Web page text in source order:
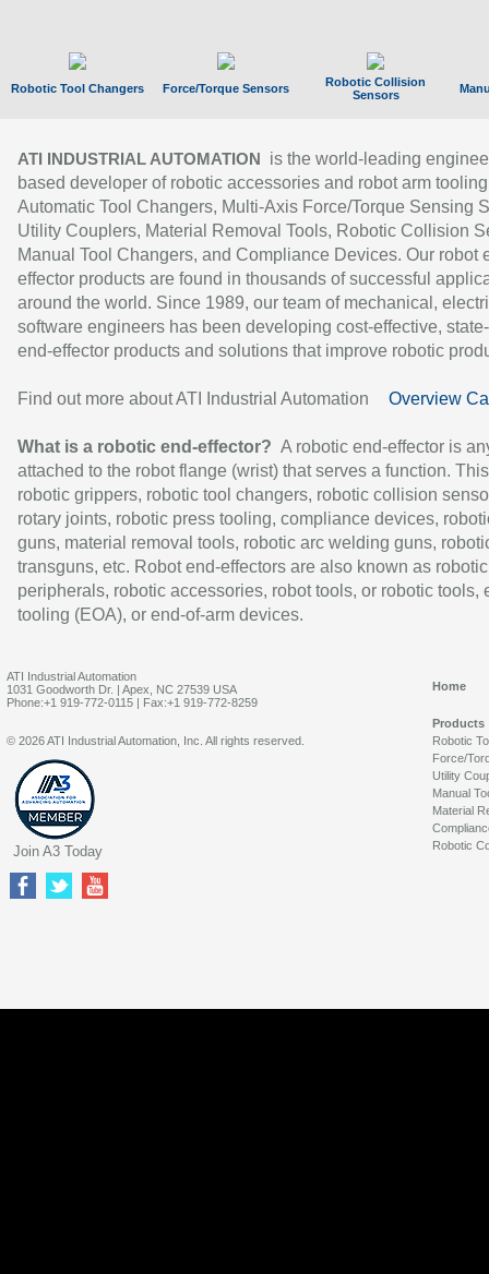
Robotic Tool Changers Force/Torque Sensors
Robotic Collision
Sensors
ATI INDUSTRIAL AUTOMATION
is the world-leading
based developer of robotic accessories and robot arm
Automatic Tool Changers, Multi-Axis Force/Torque Sensing
Utility Couplers, Material Removal Tools, Robotic Collision
Manual Tool Changers, and Compliance Devices. Our robot
effector products are found in thousands of successful
around the world. Since 1989, our team of mechanical,
software engineers has been developing cost-effective,
end-effector products and solutions that improve robotic
Find out more about ATI Industrial Automation Overview
What is a robotic end-effector? A robotic end-effector is
attached to the robot flange (wrist) that serves a function.
robotic grippers, robotic tool changers, robotic collision
rotary joints, robotic press tooling, compliance devices,
guns, material removal tools, robotic arc welding guns,
transguns, etc. Robot end-effectors are also known as robotic
peripherals, robotic accessories, robot tools, or robotic tools,
tooling (EOA), or end-of-arm devices.
ATI Industrial Automation
1031 Goodworth Dr. | Apex, NC 27539 USA
Phone:+1 919-772-0115 | Fax:+1 919-772-8259
Home
Products
Robotic
Force/
Utility
Manual
Material
Robotic
© 2026 ATI Industrial Automation, Inc. All rights reserved.
Join A3 Today